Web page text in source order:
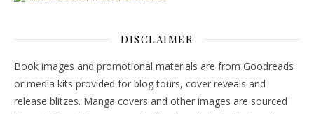
DISCLAIMER
Book images and promotional materials are from Goodreads
or media kits provided for blog tours, cover reveals and
release blitzes. Manga covers and other images are sourced